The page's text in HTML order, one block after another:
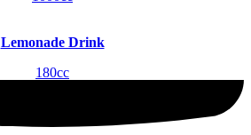
Lemonade Drink
180cc